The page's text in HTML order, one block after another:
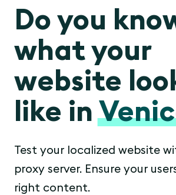
Do you
what your
website
like in
Test your localized website
proxy server. Ensure your
right content.